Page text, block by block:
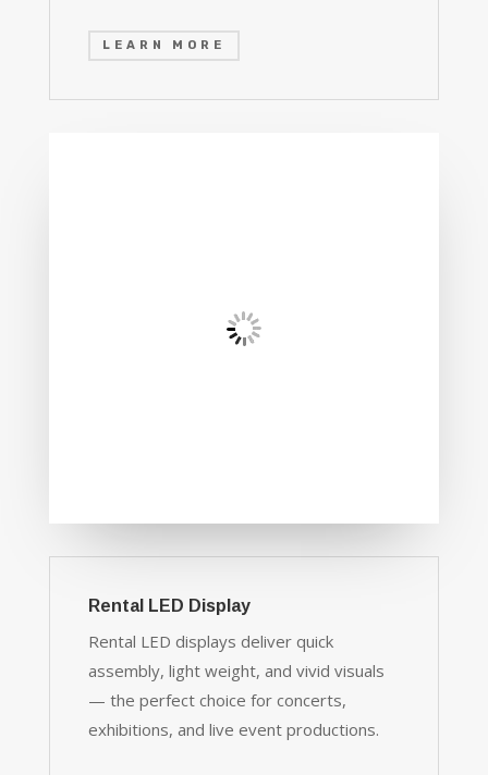
LEARN MORE
Rental LED Display
Rental LED displays deliver quick
assembly, light weight, and vivid visuals
— the perfect choice for concerts,
exhibitions, and live event productions.